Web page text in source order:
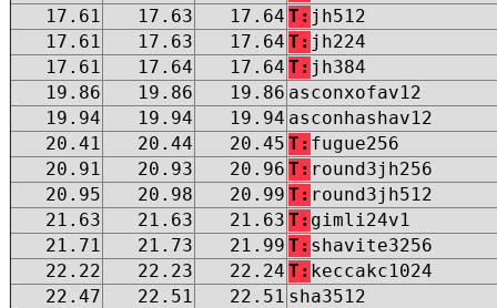
17.61
17.63 17.64 T: jh512
17.61
17.63 17.64 T: jh224
17.61
17.64 17.64 T: jh384
19.86
19.86 19.86 asconxofav12
19.94
19.94 19.94 asconhashav12
20.41
20.44 20.45 T: fugue256
20.91
20.93 20.96 T: round3jh256
20.95
20.98 20.99 T: round3jh512
21.63
21.63 21.63 T: gimli24v1
21.71
21.73 21.99 T: shavite3256
22.22
22.23 22.24 T: keccakc1024
22.47
22.51 22.51 sha3512